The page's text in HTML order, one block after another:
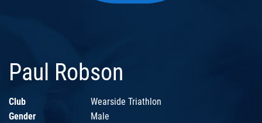
Paul Robson
Club
Wearside Triathlon
Gender
Male